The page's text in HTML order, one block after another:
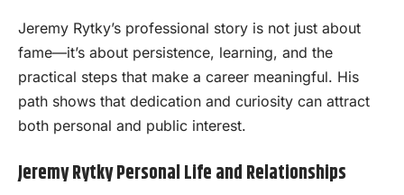
Jeremy Rytky’s professional story is not just about
fame—it’s about persistence, learning, and the
practical steps that make a career meaningful. His
path shows that dedication and curiosity can attract
both personal and public interest.
Jeremy Rytky Personal Life and Relationships